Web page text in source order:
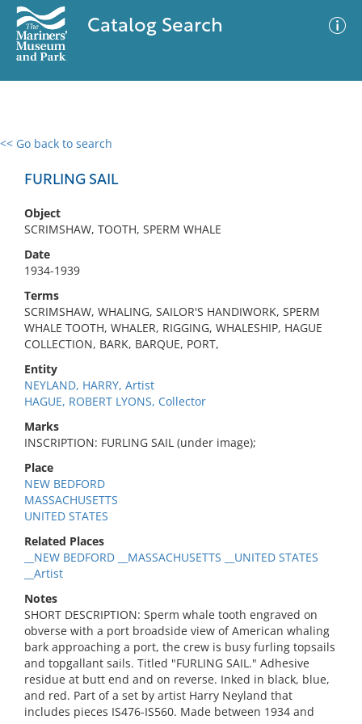
Catalog Search
<< Go back to search
FURLING SAIL
Object
SCRIMSHAW, TOOTH, SPERM WHALE
Date
1934-1939
Terms
SCRIMSHAW, WHALING, SAILOR'S HANDIWORK, SPERM
WHALE TOOTH, WHALER, RIGGING, WHALESHIP, HAGUE
COLLECTION, BARK, BARQUE, PORT,
Entity
NEYLAND, HARRY, Artist
HAGUE, ROBERT LYONS, Collector
Marks
INSCRIPTION: FURLING SAIL (under image);
Place
NEW BEDFORD
MASSACHUSETTS
UNITED STATES
Related Places
__NEW BEDFORD __MASSACHUSETTS __UNITED STATES
__Artist
Notes
SHORT DESCRIPTION: Sperm whale tooth engraved on
obverse with a port broadside view of American whaling
bark approaching a port, the crew is busy furling topsails
and topgallant sails. Titled "FURLING SAIL." Adhesive
residue at butt end and on reverse. Inked in black, blue,
and red. Part of a set by artist Harry Neyland that
includes pieces IS476-IS560. Made between 1934 and
0 results